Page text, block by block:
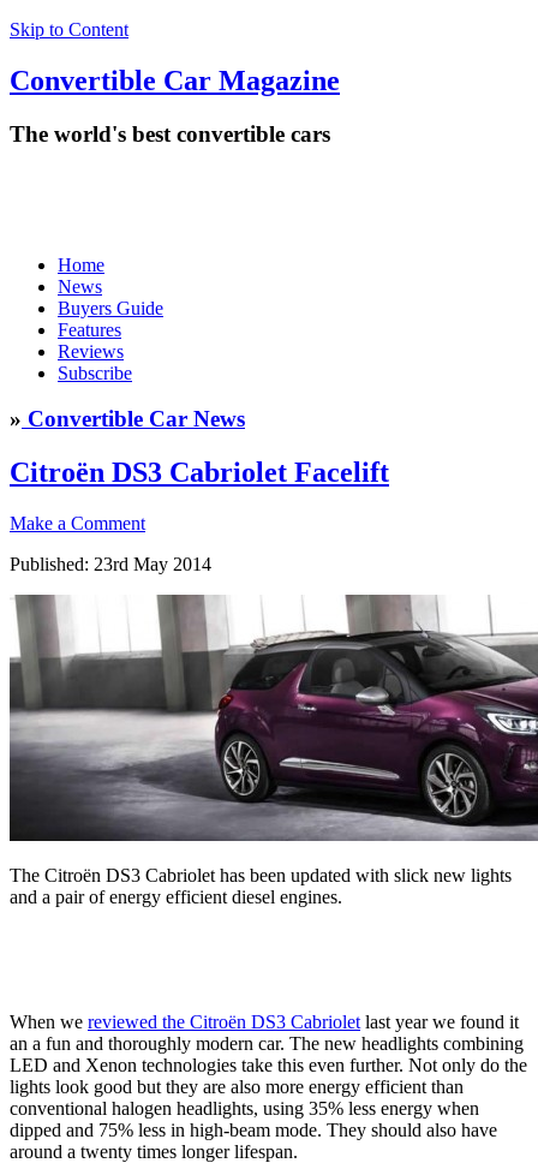
Skip to Content
Convertible Car Magazine
The world's best convertible cars
Home
News
Buyers Guide
Features
Reviews
Subscribe
» Convertible Car News
Citroën DS3 Cabriolet Facelift
Make a Comment
Published: 23rd May 2014
The Citroën DS3 Cabriolet has been updated with slick new lights
and a pair of energy efficient diesel engines.
When we reviewed the Citroën DS3 Cabriolet last year we found it
an a fun and thoroughly modern car. The new headlights combining
LED and Xenon technologies take this even further. Not only do the
lights look good but they are also more energy efficient than
conventional halogen headlights, using 35% less energy when
dipped and 75% less in high-beam mode. They should also have
around a twenty times longer lifespan.